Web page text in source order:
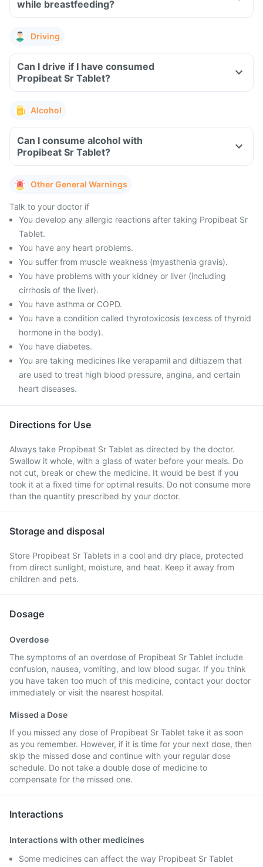
while breastfeeding?
Driving
Can I drive if I have consumed
Propibeat Sr Tablet?
Alcohol
Can I consume alcohol with
Propibeat Sr Tablet?
Other General Warnings
Talk to your doctor if
You develop any allergic reactions after taking Propibeat Sr
Tablet.
You have any heart problems.
You suffer from muscle weakness (myasthenia gravis).
You have problems with your kidney or liver (including
cirrhosis of the liver).
You have asthma or COPD.
You have a condition called thyrotoxicosis (excess of thyroid
hormone in the body).
You have diabetes.
You are taking medicines like verapamil and diltiazem that
are used to treat high blood pressure, angina, and certain
heart diseases.
Directions for Use
Always take Propibeat Sr Tablet as directed by the doctor.
Swallow it whole, with a glass of water before your meals. Do
not cut, break or chew the medicine. It would be best if you
took it at a fixed time for optimal results. Do not consume more
than the quantity prescribed by your doctor.
Storage and disposal
Store Propibeat Sr Tablets in a cool and dry place, protected
from direct sunlight, moisture, and heat. Keep it away from
children and pets.
Dosage
Overdose
The symptoms of an overdose of Propibeat Sr Tablet include
confusion, nausea, vomiting, and low blood sugar. If you think
you have taken too much of this medicine, contact your doctor
immediately or visit the nearest hospital.
Missed a Dose
If you missed any dose of Propibeat Sr Tablet take it as soon
as you remember. However, if it is time for your next dose, then
skip the missed dose and continue with your regular dose
schedule. Do not take a double dose of medicine to
compensate for the missed one.
Interactions
Interactions with other medicines
Some medicines can affect the way Propibeat Sr Tablet